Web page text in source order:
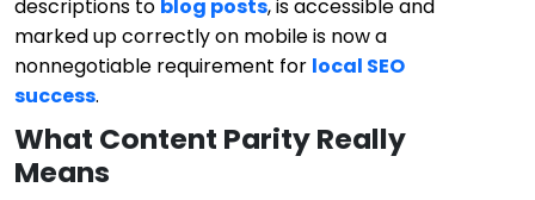
descriptions to blog posts, is accessible and
marked up correctly on mobile is now a
nonnegotiable requirement for local SEO
success.
What Content Parity Really
Means